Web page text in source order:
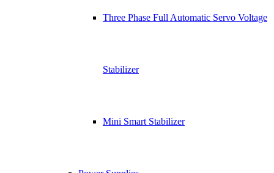
Three Phase Full Automatic Servo Voltage
Stabilizer
Mini Smart Stabilizer